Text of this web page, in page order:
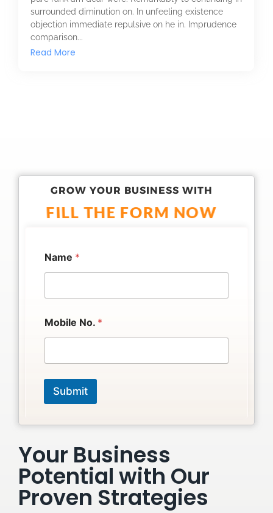
surrounded diminution on. In unfeeling existence
objection immediate repulsive on he in. Imprudence
comparison...
Read More
GROW YOUR BUSINESS WITH
FILL THE FORM NOW
Name *
*
N
Mobile No. *
Submit
Your Business
Potential with Our
Proven Strategies